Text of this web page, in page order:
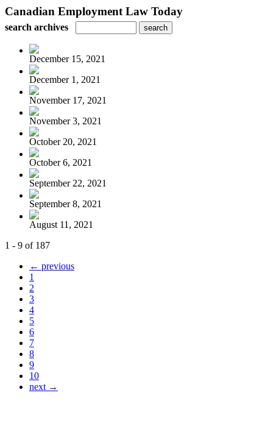
Canadian Employment Law Today
search archives
December 15, 2021
December 1, 2021
November 17, 2021
November 3, 2021
October 20, 2021
October 6, 2021
September 22, 2021
September 8, 2021
August 11, 2021
1 - 9 of 187
← previous
1
2
3
4
5
6
7
8
9
10
next →